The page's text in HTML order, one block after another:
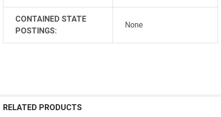
CONTAINED STATE
POSTINGS:
None
RELATED PRODUCTS